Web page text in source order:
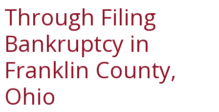
Through Filing
Bankruptcy in
Franklin County,
Ohio